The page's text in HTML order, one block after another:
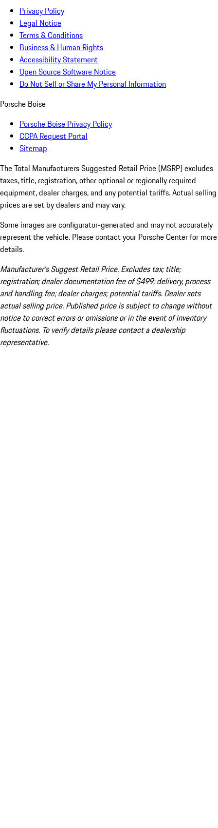
Privacy Policy
Legal Notice
Terms & Conditions
Business & Human Rights
Accessibility Statement
Open Source Software Notice
Do Not Sell or Share My Personal Information
Porsche Boise
Porsche Boise Privacy Policy
CCPA Request Portal
Sitemap
The Total Manufacturers Suggested Retail Price (MSRP) excludes
taxes, title, registration, other optional or regionally required
equipment, dealer charges, and any potential tariffs. Actual selling
prices are set by dealers and may vary.
Some images are configurator-generated and may not accurately
represent the vehicle. Please contact your Porsche Center for more
details.
Manufacturer’s Suggest Retail Price. Excludes tax; title;
registration; dealer documentation fee of $499; delivery, process
and handling fee; dealer charges; potential tariffs. Dealer sets
actual selling price. Published price is subject to change without
notice to correct errors or omissions or in the event of inventory
fluctuations. To verify details please contact a dealership
representative.